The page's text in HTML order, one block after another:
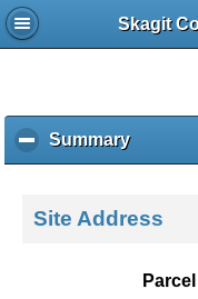
Skagit
Summaryc
l
k
Site Address